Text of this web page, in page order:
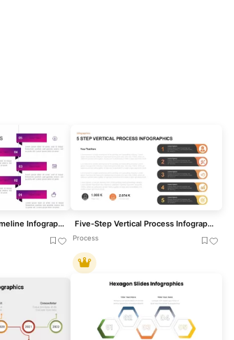
Five-Step Growth Timeline Infographic Template for PowerPoint & Google Slides Five-Step Vertical Process Infographic Template for PowerPoint & Google Slides
Process